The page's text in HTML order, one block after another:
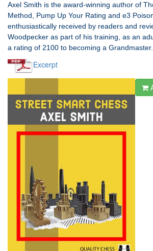
Axel Smith is the award-winning author of
Method, Pump Up Your Rating and e3
enthusiastically received by readers and
Woodpecker as part of his training, as an
a rating of 2100 to becoming a Grandmaster.
Excerpt